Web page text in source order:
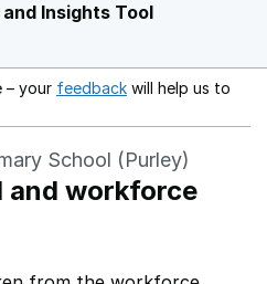
Insights Tool
– your feedback Opens in a new
will help us to
School (Purley)
and workforce